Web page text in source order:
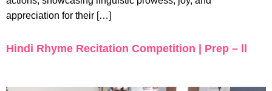
appreciation for their […]
Hindi Rhyme Recitation Competition | Prep – ll